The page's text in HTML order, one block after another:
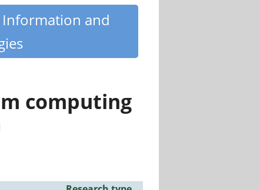
and
computing